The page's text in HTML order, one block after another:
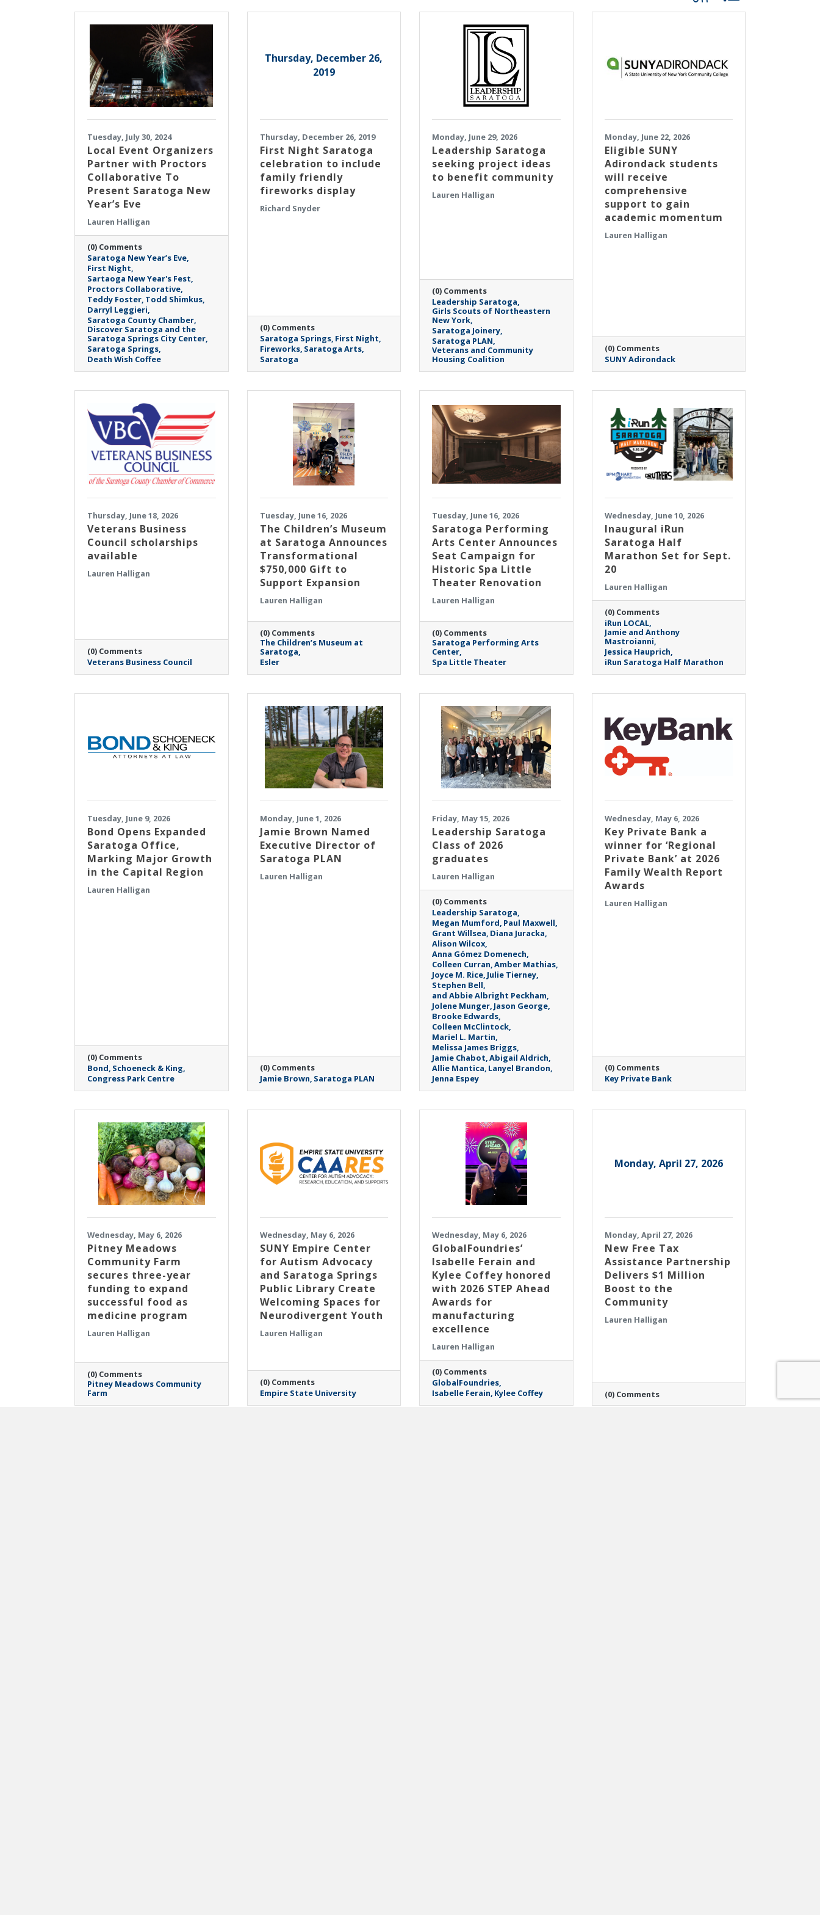
Tuesday, July 30, 2024
Local Event Organizers
Partner with Proctors
Collaborative To
Present Saratoga New
Year’s Eve
Lauren Halligan
(0) Comments
Saratoga New Year’s Eve
First Night
Sartaoga New Year's Fest
Proctors Collaborative
Teddy Foster Todd Shimkus
Darryl Leggieri
Saratoga County Chamber
Discover Saratoga and the
Saratoga Springs City Center
Saratoga Springs
Death Wish Coffee
Thursday, December 26,
2019
Thursday, December 26, 2019
First Night Saratoga
celebration to include
family friendly
fireworks display
Richard Snyder
(0) Comments
Saratoga Springs First Night
Fireworks Saratoga Arts
Saratoga
Monday, June 29, 2026
Leadership Saratoga
seeking project ideas
to benefit community
Lauren Halligan
(0) Comments
Leadership Saratoga
Girls Scouts of Northeastern
New York
Saratoga Joinery
Saratoga PLAN
Veterans and Community
Housing Coalition
Monday, June 22, 2026
Eligible SUNY
Adirondack students
will receive
comprehensive
support to gain
academic momentum
Lauren Halligan
(0) Comments
SUNY Adirondack
Thursday, June 18, 2026
Veterans Business
Council scholarships
available
Lauren Halligan
(0) Comments
Veterans Business Council
Tuesday, June 16, 2026
The Children’s Museum
at Saratoga Announces
Transformational
$750,000 Gift to
Support Expansion
Lauren Halligan
(0) Comments
The Children’s Museum at
Saratoga
Esler
Tuesday, June 16, 2026
Saratoga Performing
Arts Center Announces
Seat Campaign for
Historic Spa Little
Theater Renovation
Lauren Halligan
(0) Comments
Saratoga Performing Arts
Center
Spa Little Theater
Wednesday, June 10, 2026
Inaugural iRun
Saratoga Half
Marathon Set for Sept.
20
Lauren Halligan
(0) Comments
iRun LOCAL
Jamie and Anthony
Mastroianni
Jessica Hauprich
iRun Saratoga Half Marathon
Tuesday, June 9, 2026
​Bond Opens Expanded
Saratoga Office,
Marking Major Growth
in the Capital Region
Lauren Halligan
(0) Comments
Bond Schoeneck & King
Congress Park Centre
Monday, June 1, 2026
Jamie Brown Named
Executive Director of
Saratoga PLAN
Lauren Halligan
(0) Comments
Jamie Brown Saratoga PLAN
Friday, May 15, 2026
Leadership Saratoga
Class of 2026
graduates
Lauren Halligan
(0) Comments
Leadership Saratoga
Megan Mumford Paul Maxwell
Grant Willsea Diana Juracka
Alison Wilcox
Anna Gómez Domenech
Colleen Curran Amber Mathias
Joyce M. Rice Julie Tierney
Stephen Bell
and Abbie Albright Peckham
Jolene Munger Jason George
Brooke Edwards
Colleen McClintock
Mariel L. Martin
Melissa James Briggs
Jamie Chabot Abigail Aldrich
Allie Mantica Lanyel Brandon
Jenna Espey
Wednesday, May 6, 2026
Key Private Bank a
winner for ‘Regional
Private Bank’ at 2026
Family Wealth Report
Awards
Lauren Halligan
(0) Comments
Key Private Bank
Wednesday, May 6, 2026
Pitney Meadows
Community Farm
secures three-year
funding to expand
successful food as
medicine program
Lauren Halligan
(0) Comments
Pitney Meadows Community
Farm
Wednesday, May 6, 2026
SUNY Empire Center
for Autism Advocacy
and Saratoga Springs
Public Library Create
Welcoming Spaces for
Neurodivergent Youth
Lauren Halligan
(0) Comments
Empire State University
Wednesday, May 6, 2026
GlobalFoundries’
Isabelle Ferain and
Kylee Coffey honored
with 2026 STEP Ahead
Awards for
manufacturing
excellence
Lauren Halligan
(0) Comments
GlobalFoundries
Isabelle Ferain Kylee Coffey
Monday, April 27, 2026
Monday, April 27, 2026
New Free Tax
Assistance Partnership
Delivers $1 Million
Boost to the
Community
Lauren Halligan
(0) Comments